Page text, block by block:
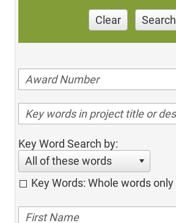
Clear Search
Key Word Search by:
All of these words
Key Words: Whole words only